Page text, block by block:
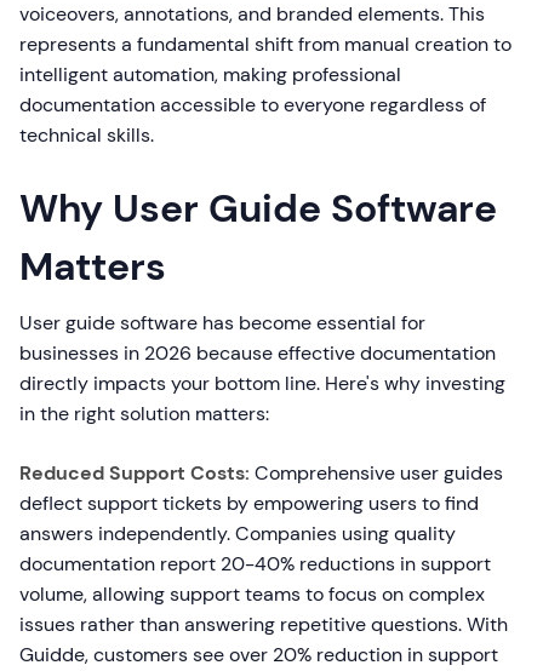
voiceovers, annotations, and branded elements. This
represents a fundamental shift from manual creation to
intelligent automation, making professional
documentation accessible to everyone regardless of
technical skills.
Why User Guide Software
Matters
User guide software has become essential for
businesses in 2026 because effective documentation
directly impacts your bottom line. Here's why investing
in the right solution matters:
Reduced Support Costs: Comprehensive user guides
deflect support tickets by empowering users to find
answers independently. Companies using quality
documentation report 20-40% reductions in support
volume, allowing support teams to focus on complex
issues rather than answering repetitive questions. With
Guidde, customers see over 20% reduction in support